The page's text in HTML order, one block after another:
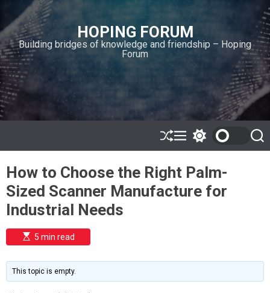
i
p
t
o
c
o
n
n
HOPING FORUM
Building bridges of knowledge and friendship – Hoping
Forum
S
h
ff
l
e
M
e
u
w
t
c
h
o
e
S
e
How to Choose the Right Palm-
Sized Scanner Manufacture for
Industrial Needs
E
s
i
m
5 min read
This topic is empty.